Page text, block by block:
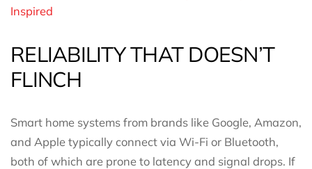
Inspired
RELIABILITY THAT DOESN’T
FLINCH
Smart home systems from brands like Google, Amazon,
and Apple typically connect via Wi-Fi or Bluetooth,
both of which are prone to latency and signal drops. If